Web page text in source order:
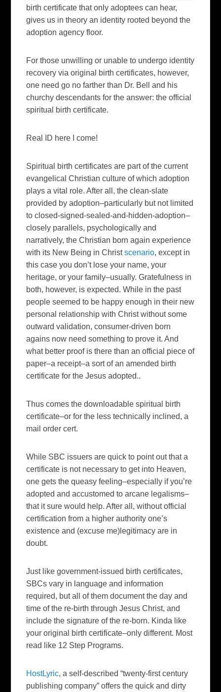
birth certificate that only adoptees can hear,
gives us in theory an identity rooted beyond the
adoption agency floor.
For those unwilling or unable to undergo identity
recovery via original birth certificates, however,
one need go no farther than Dr. Bell and his
churchy descendants for the answer: the official
spiritual birth certificate.
Real ID here I come!
Spiritual birth certificates are part of the current
evangelical Christian culture of which adoption
plays a vital role. After all, the clean-slate
provided by adoption–particularly but not limited
to closed-signed-sealed-and-hidden-adoption–
closely parallels, psychologically and
narratively, the Christian born again experience
with its New Being in Christscenario, except in
this case you don’t lose your name, your
heritage, or your family–usually. Gratefulness in
both, however, is expected. While in the past
people seemed to be happy enough in their new
personal relationship with Christ without some
outward validation, consumer-driven born
agains now need something to prove it. And
what better proof is there than an official piece of
paper–a receipt–a sort of an amended birth
certificate for the Jesus adopted..
Thus comes the downloadable spiritual birth
certificate–or for the less technically inclined, a
mail order cert.
While SBC issuers are quick to point out that a
certificate is not necessary to get into Heaven,
one gets the queasy feeling–especially if you’re
adopted and accustomed to arcane legalisms–
that it sure would help. After all, without official
certification from a higher authority one’s
existence and (excuse me)legitimacy are in
doubt.
Just like government-issued birth certificates,
SBCs vary in language and information
required, but all of them document the day and
time of the re-birth through Jesus Christ, and
include the signature of the re-born. Kinda like
your original birth certificate–only different. Most
read like 12 Step Programs.
HostLyric, a self-described “twenty-first century
publishing company” offers the quick and dirty